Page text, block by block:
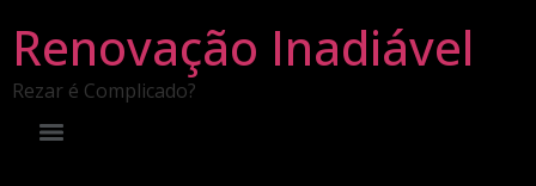
Renovação Inadiável
Rezar é Complicado?